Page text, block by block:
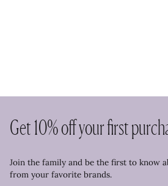
Get 10% off your first
Join the family and be the first to know
from your favorite brands.